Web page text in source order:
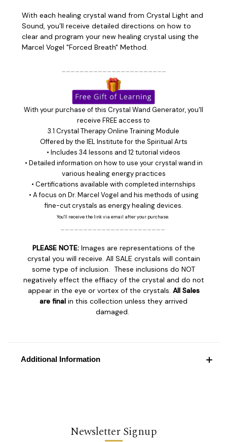
With each healing crystal wand from Crystal Light and
Sound, you’ll receive detailed directions on how to
clear and program your new healing crystal using the
Marcel Vogel "Forced Breath" Method.
With your purchase of this Crystal Wand Generator, you'll
receive FREE access to
3.1 Crystal Therapy Online Training Module
Offered by the IEL Institute for the Spiritual Arts
• Includes 34 lessons and 12 tutorial videos
• Detailed information on how to use your crystal wand in
various healing energy practices
• Certifications available with completed internships
• A focus on Dr. Marcel Vogel and his methods of using
fine-cut crystals as energy healing devices.
You'll receive the link via email after your purchase.
PLEASE NOTE:Images are representations of the
crystal you will receive. All SALE crystals will contain
some type of inclusion. These inclusions do NOT
negatively effect the effiacy of the crystal and do not
appear in the eye or vortex of the crystals. All Sales
are final in this collection unless they arrived
damaged.
Additional Information
Newsletter Signup